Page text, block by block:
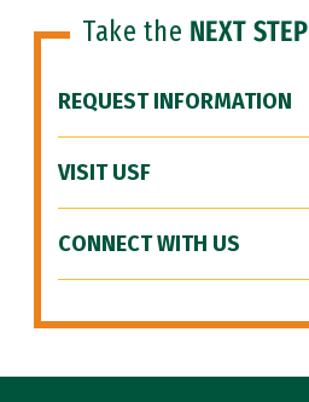
Take the NEXT STEP
REQUEST INFORMATION
VISIT USF
CONNECT WITH US